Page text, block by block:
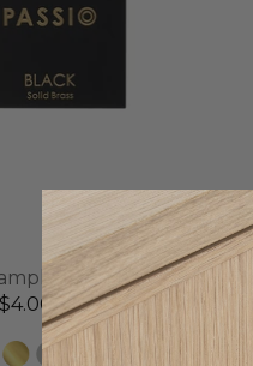
Disc | Black
$4.00 AUD